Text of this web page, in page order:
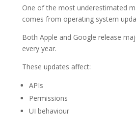
One of the most underestimated
comes from operating system
Both Apple and Google release
every year.
These updates affect:
APIs
Permissions
UI behaviour